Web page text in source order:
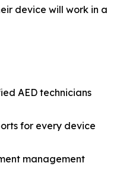
device will work in a
AED technicians
for every device
management